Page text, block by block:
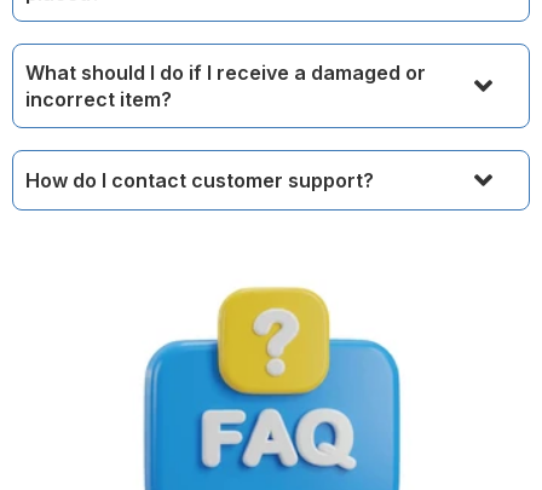
What should I do if I receive a damaged or
incorrect item?
How do I contact customer support?